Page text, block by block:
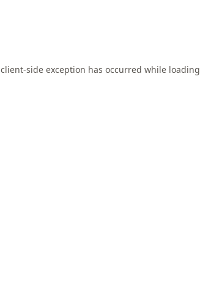
client-side exception has occurred while loading